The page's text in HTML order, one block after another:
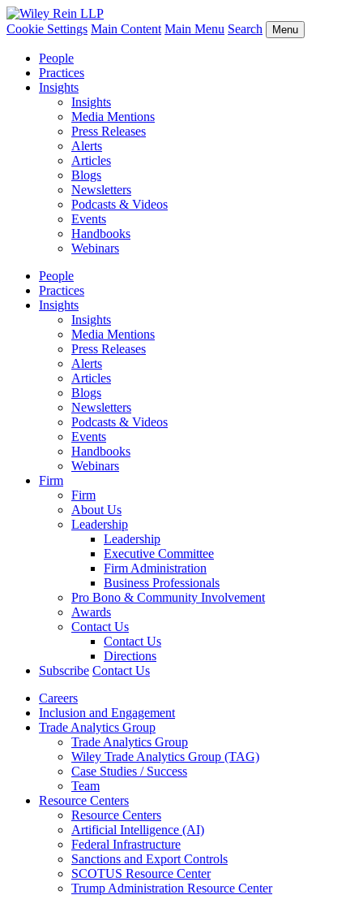
Cookie Settings Main Content Main Menu Search Menu
People
Practices
Insights
Insights
Media Mentions
Press Releases
Alerts
Articles
Blogs
Newsletters
Podcasts & Videos
Events
Handbooks
Webinars
People
Practices
Insights
Insights
Media Mentions
Press Releases
Alerts
Articles
Blogs
Newsletters
Podcasts & Videos
Events
Handbooks
Webinars
Firm
Firm
About Us
Leadership
Leadership
Executive Committee
Firm Administration
Business Professionals
Pro Bono & Community Involvement
Awards
Contact Us
Contact Us
Directions
Subscribe Contact Us
Careers
Inclusion and Engagement
Trade Analytics Group
Trade Analytics Group
Wiley Trade Analytics Group (TAG)
Case Studies / Success
Team
Resource Centers
Resource Centers
Artificial Intelligence (AI)
Federal Infrastructure
Sanctions and Export Controls
SCOTUS Resource Center
Trump Administration Resource Center